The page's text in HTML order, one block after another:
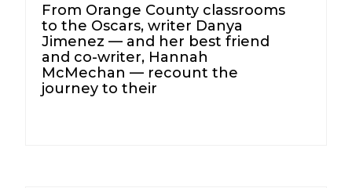
From Orange County classrooms
to the Oscars, writer Danya
Jimenez — and her best friend
and co-writer, Hannah
McMechan — recount the
journey to their